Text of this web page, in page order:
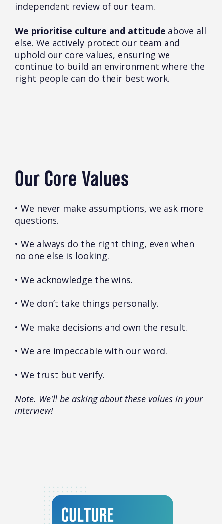
independent review of our team.
We prioritise culture and attitude above all
else. We actively protect our team and
uphold our core values, ensuring we
continue to build an environment where the
right people can do their best work.
Our Core Values
• We never make assumptions, we ask more
questions.
• We always do the right thing, even when
no one else is looking.
• We acknowledge the wins.
• We don’t take things personally.
• We make decisions and own the result.
• We are impeccable with our word.
• We trust but verify.
Note. We'll be asking about these values in your
interview!